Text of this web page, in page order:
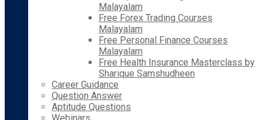
Malayalam
Free Forex Trading Courses
Malayalam
Free Personal Finance Courses
Malayalam
Free Health Insurance Masterclass by
Sharique Samshudheen
Career Guidance
Question Answer
Aptitude Questions